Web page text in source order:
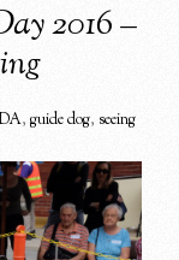
2016 –
,guide dog, seeing